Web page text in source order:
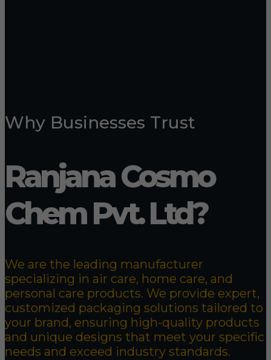
Why Businesses Trust
Ranjana Cosmo
Chem Pvt. Ltd?
We are the leading manufacturer
specializing in air care, home care, and
personal care products. We provide expert,
customized packaging solutions tailored to
your brand, ensuring high-quality products
and unique designs that meet your specific
needs and exceed industry standards.